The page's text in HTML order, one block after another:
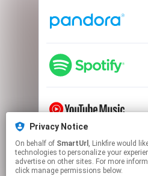
This page may
Click hereto manage
Privacy Notice
On behalf of SmartUrl , Linkfire would like to use cookies and similar
technologies to personalize your
advertise on other sites. For more
click manage permissions below.